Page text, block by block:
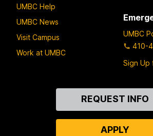
UMBC Help
UMBC News
Visit Campus
Work at UMBC
UMBC
410-
Sign Up
REQUEST INFO
APPLY